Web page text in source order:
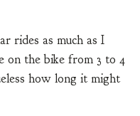
rides as much as I
on the bike from 3 to 4
how long it might